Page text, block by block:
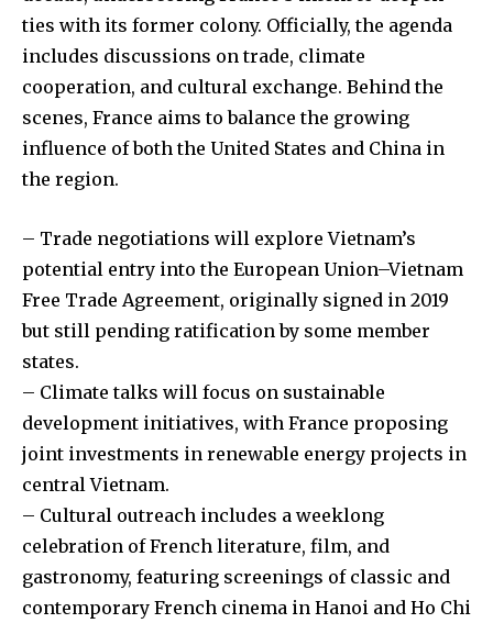
ties with its former colony. Officially, the agenda
includes discussions on trade, climate
cooperation, and cultural exchange. Behind the
scenes, France aims to balance the growing
influence of both the United States and China in
the region.
– Trade negotiations will explore Vietnam’s
potential entry into the European Union–Vietnam
Free Trade Agreement, originally signed in 2019
but still pending ratification by some member
states.
– Climate talks will focus on sustainable
development initiatives, with France proposing
joint investments in renewable energy projects in
central Vietnam.
– Cultural outreach includes a weeklong
celebration of French literature, film, and
gastronomy, featuring screenings of classic and
contemporary French cinema in Hanoi and Ho Chi